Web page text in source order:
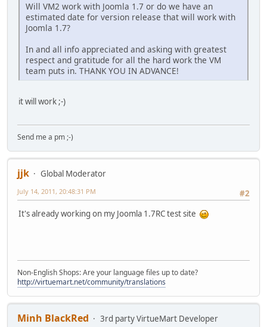
Will VM2 work with Joomla 1.7 or do we have an
estimated date for version release that will work with
Joomla 1.7?
In and all info appreciated and asking with greatest
respect and gratitude for all the hard work the VM
team puts in. THANK YOU IN ADVANCE!
it will work ;-)
Send me a pm ;-)
jjk
Global Moderator
#2
July 14, 2011, 20:48:31 PM
It's already working on my Joomla 1.7RC test site
Non-English Shops: Are your language files up to date?
http://virtuemart.net/community/translations
Minh BlackRed
3rd party VirtueMart Developer